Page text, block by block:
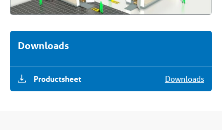
Downloads
Productsheet Downloads